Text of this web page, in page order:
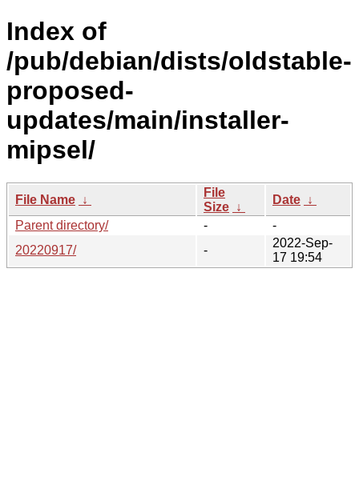
Index of
/pub/debian/dists/oldstable-
proposed-
updates/main/installer-
mipsel/
File Name ↓
File
Size ↓
Date ↓
Parent directory/
-
-
20220917/
-
2022-Sep-
17 19:54